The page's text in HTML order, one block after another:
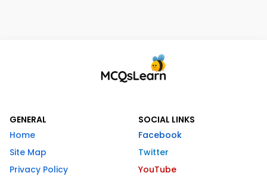
GENERAL
Home
Site Map
Privacy Policy
SOCIAL LINKS
Facebook
Twitter
YouTube